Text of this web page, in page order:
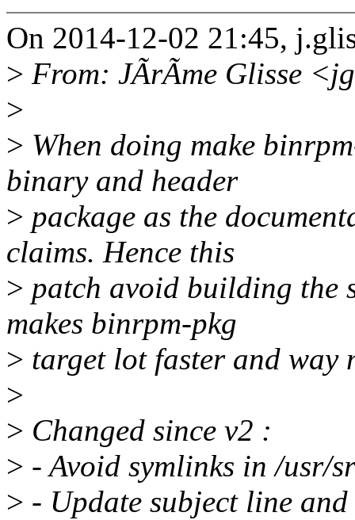
On 2014-12-02 21:45,
> From: JÃrÃme Glisse
>
> When doing make
binary and header
> package as the
claims. Hence this
> patch avoid building the
makes binrpm-pkg
> target lot faster and way
>
> Changed since v2 :
> - Avoid symlinks in /usr/
> - Update subject line